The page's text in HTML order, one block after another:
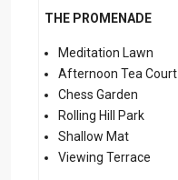
THE PROMENADE
Meditation Lawn
Afternoon Tea Court
Chess Garden
Rolling Hill Park
Shallow Mat
Viewing Terrace